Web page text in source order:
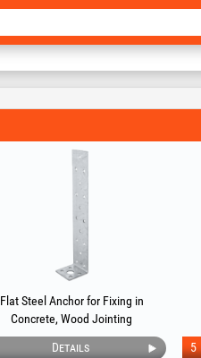
Flat Steel Anchor for Fixing in
Concrete, Wood Jointing
Details
5